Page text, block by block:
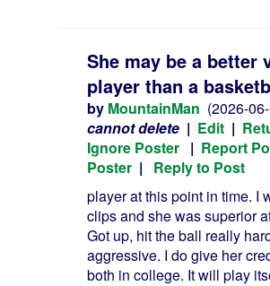
She may be a better
player than a
by MountainMan (2026-
cannot delete | Edit |
Ignore Poster | Report
Poster | Reply to Post
player at this point in time. I
clips and she was superior
Got up, hit the ball really
aggressive. I do give her
both in college. It will play